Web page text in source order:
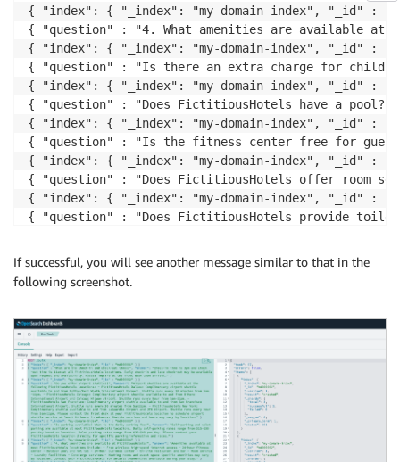
If successful, you will see another message similar to that in the
following screenshot.